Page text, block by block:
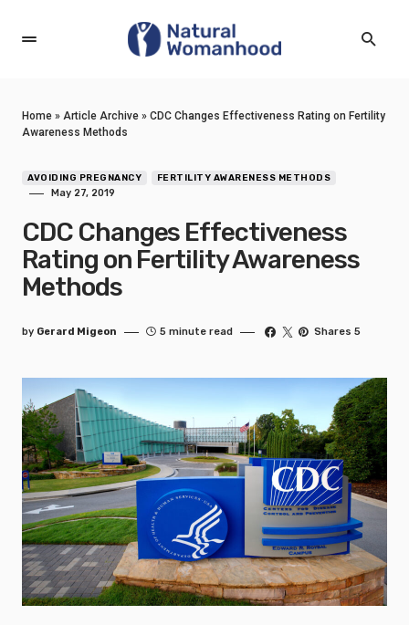
Home » Article Archive » CDC Changes Effectiveness Rating on Fertility
Awareness Methods
AVOIDING PREGNANCY FERTILITY AWARENESS METHODS
May 27, 2019
CDC Changes Effectiveness
Rating on Fertility Awareness
Methods
by Gerard Migeon 5 minute read Shares 5